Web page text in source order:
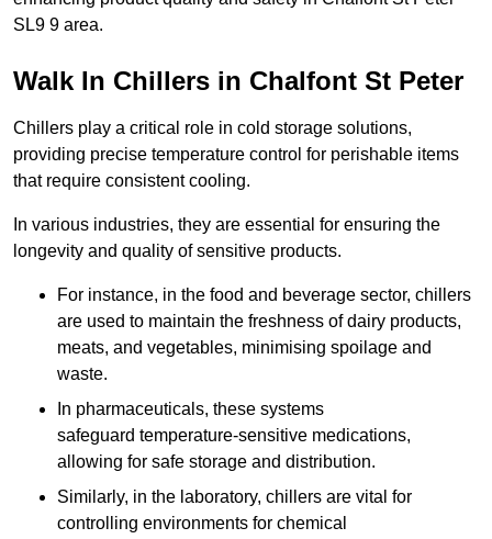
SL9 9 area.
Walk In Chillers in Chalfont St Peter
Chillers play a critical role in cold storage solutions,
providing precise temperature control for perishable items
that require consistent cooling.
In various industries, they are essential for ensuring the
longevity and quality of sensitive products.
For instance, in the food and beverage sector, chillers
are used to maintain the freshness of dairy products,
meats, and vegetables, minimising spoilage and
waste.
In pharmaceuticals, these systems
safeguard temperature-sensitive medications,
allowing for safe storage and distribution.
Similarly, in the laboratory, chillers are vital for
controlling environments for chemical